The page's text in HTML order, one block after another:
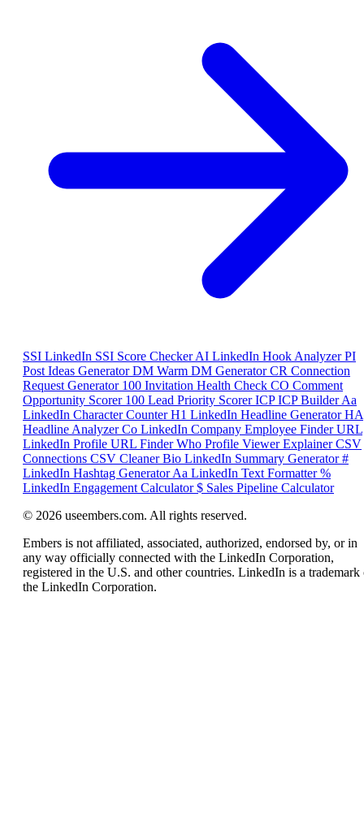
SSI LinkedIn SSI Score Checker AI LinkedIn Hook Analyzer PI
Post Ideas Generator DM Warm DM Generator CR Connection
Request Generator 100 Invitation Health Check CO Comment
Opportunity Scorer 100 Lead Priority Scorer ICP ICP Builder Aa
LinkedIn Character Counter H1 LinkedIn Headline Generator HA
Headline Analyzer Co LinkedIn Company Employee Finder URL
LinkedIn Profile URL Finder Who Profile Viewer Explainer CSV
Connections CSV Cleaner Bio LinkedIn Summary Generator #
LinkedIn Hashtag Generator Aa LinkedIn Text Formatter %
LinkedIn Engagement Calculator $ Sales Pipeline Calculator
© 2026 useembers.com. All rights reserved.
Embers is not affiliated, associated, authorized, endorsed by, or in
any way officially connected with the LinkedIn Corporation,
registered in the U.S. and other countries. LinkedIn is a trademark
the LinkedIn Corporation.